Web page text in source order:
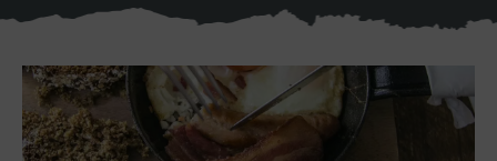
Blarney Castle
Game of Thrones Studio
Tour